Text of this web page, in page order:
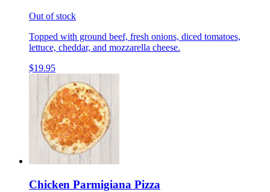
Out of stock
Topped with ground beef, fresh onions, diced tomatoes,
lettuce, cheddar, and mozzarella cheese.
$19.95
Chicken Parmigiana Pizza